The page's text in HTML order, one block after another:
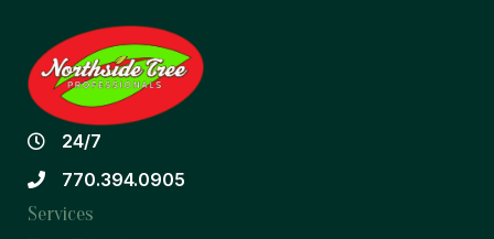
24/7
770.394.0905
Services